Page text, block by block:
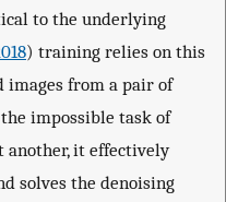
to the underlying
) training relies on this
images from a pair of
impossible task of
another, it effectively
solves the denoising